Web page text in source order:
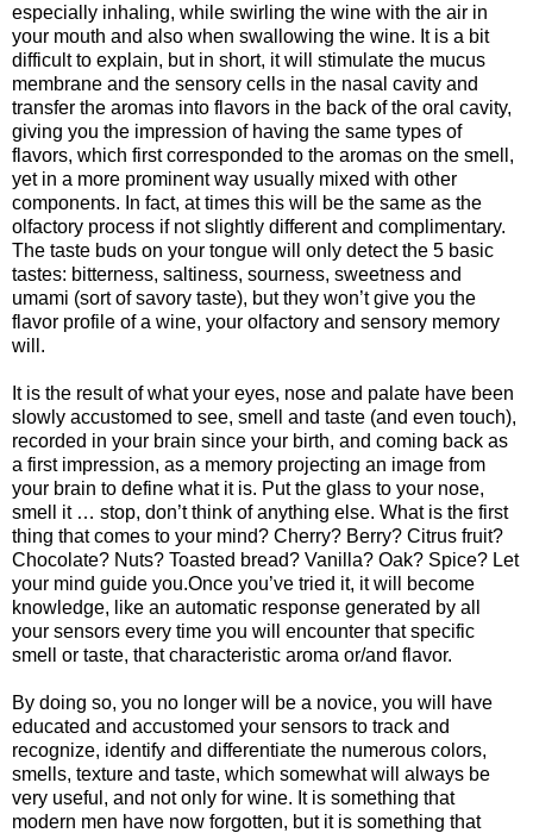
especially inhaling, while swirling the wine with the air in
your mouth and also when swallowing the wine. It is a bit
difficult to explain, but in short, it will stimulate the mucus
membrane and the sensory cells in the nasal cavity and
transfer the aromas into flavors in the back of the oral cavity,
giving you the impression of having the same types of
flavors, which first corresponded to the aromas on the smell,
yet in a more prominent way usually mixed with other
components. In fact, at times this will be the same as the
olfactory process if not slightly different and complimentary.
The taste buds on your tongue will only detect the 5 basic
tastes: bitterness, saltiness, sourness, sweetness and
umami (sort of savory taste), but they won’t give you the
flavor profile of a wine, your olfactory and sensory memory
will.
It is the result of what your eyes, nose and palate have been
slowly accustomed to see, smell and taste (and even touch),
recorded in your brain since your birth, and coming back as
a first impression, as a memory projecting an image from
your brain to define what it is. Put the glass to your nose,
smell it … stop, don’t think of anything else. What is the first
thing that comes to your mind? Cherry? Berry? Citrus fruit?
Chocolate? Nuts? Toasted bread? Vanilla? Oak? Spice? Let
your mind guide you.Once you’ve tried it, it will become
knowledge, like an automatic response generated by all
your sensors every time you will encounter that specific
smell or taste, that characteristic aroma or/and flavor.
By doing so, you no longer will be a novice, you will have
educated and accustomed your sensors to track and
recognize, identify and differentiate the numerous colors,
smells, texture and taste, which somewhat will always be
very useful, and not only for wine. It is something that
modern men have now forgotten, but it is something that